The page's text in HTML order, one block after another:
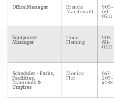
Office Manager
Brenda
Macdonald
905-
631-
0211
Equipment
Manager
Todd
Fleming
905-
631-
0211
Scheduler - Parks,
Facilities,
Diamonds &
Umpires
Monica
Flor
647-
205-
4688